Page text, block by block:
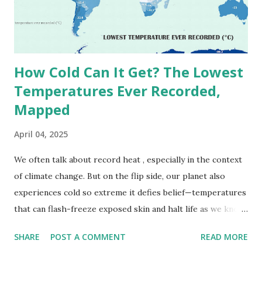
September 13, 1922 . While this Libyan record stood for
decades, some meteorologists have questioned its accuracy
due to inconsistencies in measurement methods at the ti...
How Cold Can It Get? The Lowest
Temperatures Ever Recorded,
Mapped
April 04, 2025
We often talk about record heat , especially in the context
of climate change. But on the flip side, our planet also
experiences cold so extreme it defies belief—temperatures
that can flash-freeze exposed skin and halt life as we know
snapshots of how Earth's atmosphere behaves under
SHARE POST A COMMENT READ MORE